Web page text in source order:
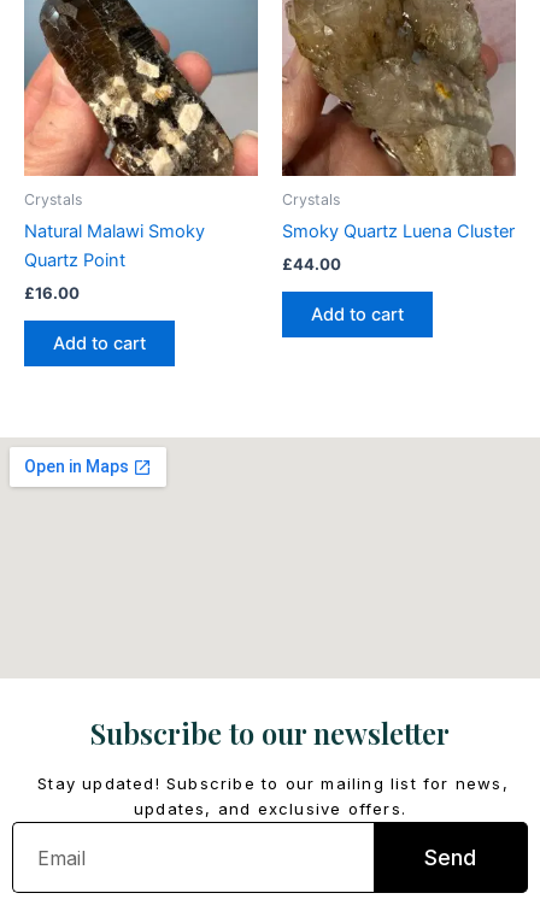
Crystals
Natural Malawi Smoky
Quartz Point
£16.00
Add to cart
Crystals
Smoky Quartz Luena Cluster
£44.00
Add to cart
Subscribe to our newsletter
Stay updated! Subscribe to our mailing list for news,
updates, and exclusive offers.
Email
Send